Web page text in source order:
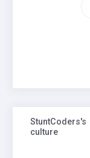
StuntCoders's
culture